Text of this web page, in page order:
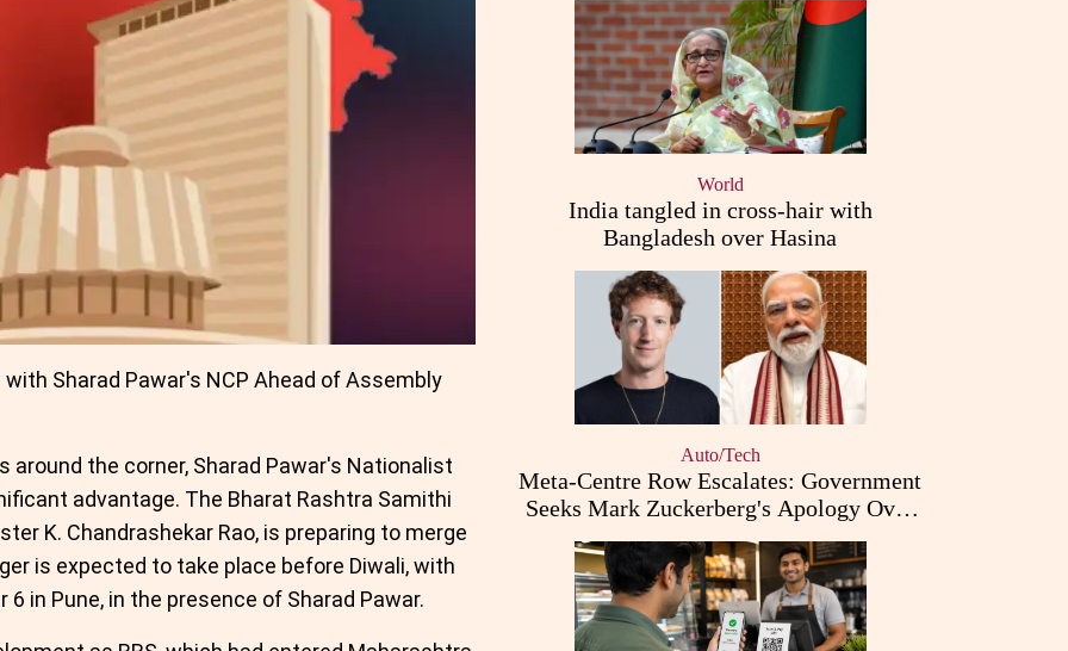
Sharad Pawar's NCP Ahead of Assembly
the corner, Sharad Pawar's Nationalist
advantage. The Bharat Rashtra Samithi
K. Chandrashekar Rao, is preparing to merge
is expected to take place before Diwali, with
in Pune, in the presence of Sharad Pawar.
World
India tangled in cross-hair with
Bangladesh over Hasina
Auto/Tech
Meta-Centre Row Escalates: Government
Seeks Mark Zuckerberg's Apology Over
PM Modi Post